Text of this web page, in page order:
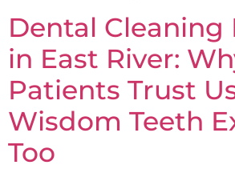
Dental Cleaning
in East River:
Patients Trust
Wisdom Teeth
Too